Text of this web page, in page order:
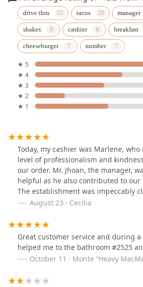
drive thru tacos manager
shakes cashier breakfast
cheeseburger number
★ 5
★ 4
★ 3
★ 2
★ 1
Today, my cashier was Marlene,
level of professionalism and
our order. Mr. Jhoan, the manager,
helpful as he also contributed to our
The establishment was impeccably
organized, with restrooms available.
team.
August 23 · Cecilia
Great customer service and during
helped me to the bathroom #2525
October 11 · Monte “Heavy